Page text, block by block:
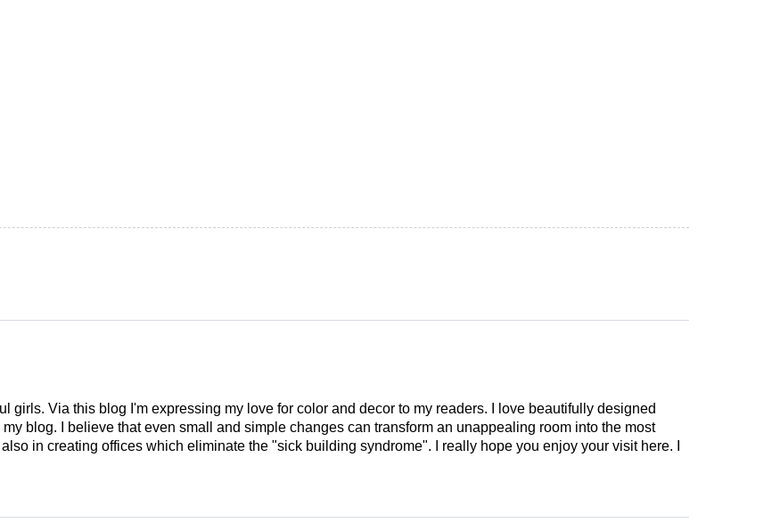
girls. Via this blog I'm expressing my love for color and decor to my readers. I love beautifully designed
blog. I believe that even small and simple changes can transform an unappealing room into the most
in creating offices which eliminate the "sick building syndrome". I really hope you enjoy your visit here. I